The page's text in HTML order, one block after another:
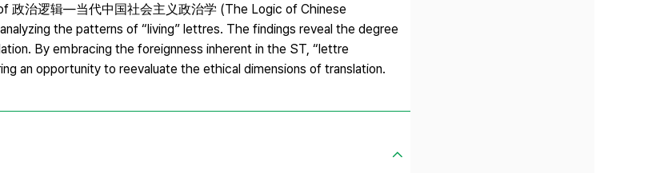
政治逻辑—当代中国社会主义政治学 (The Logic of Chinese
the patterns of “living” lettres. The findings reveal the degree
By embracing the foreignness inherent in the ST, “lettre
an opportunity to reevaluate the ethical dimensions of translation.